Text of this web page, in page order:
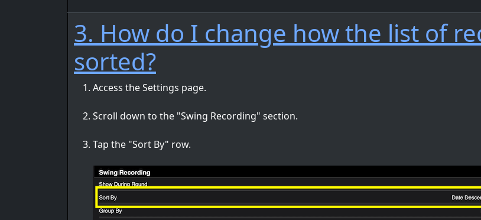
3. How do I change how the list of
sorted?
Access the Settings page.
Scroll down to the "Swing Recording" section.
Tap the "Sort By" row.